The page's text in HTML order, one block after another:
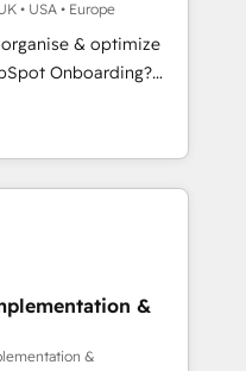
across
financial services
Johannesburg, Cape
Gemini and
- Platform
Impact Award -
• USA • Europe
& optimize
your business
reports & workflows,
Salesforce,
systems inc. SAP and
Clients for Sales Hub,
Hub and Website
9001:2015 and
&
&